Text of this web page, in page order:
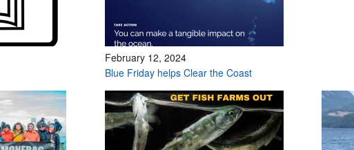
February 12, 2024
Blue Friday helps Clear the Coast